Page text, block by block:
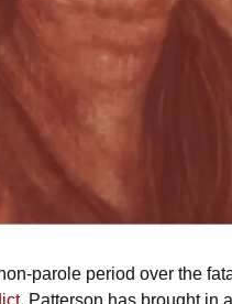
parole period over the